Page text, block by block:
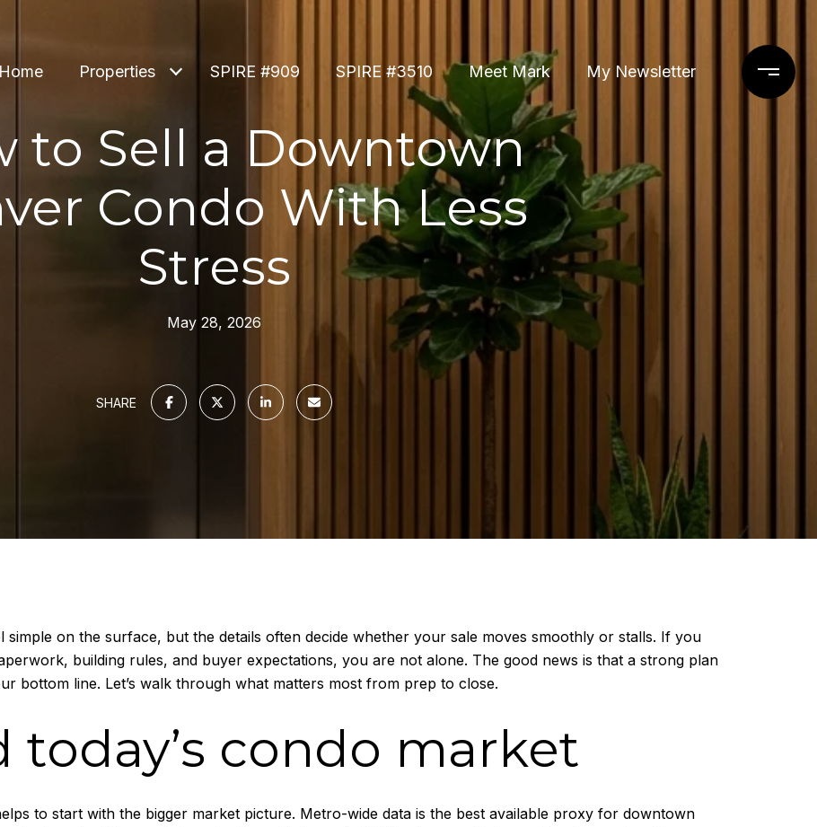
Home Properties SPIRE #909 SPIRE #3510 Meet Mark My Newsletter
to Sell a Downtown
Condo With Less
Stress
May 28, 2026
SHARE
on the surface, but the details often decide whether your sale moves smoothly or stalls. If you
building rules, and buyer expectations, you are not alone. The good news is that a strong plan
bottom line. Let’s walk through what matters most from prep to close.
today’s condo market
to start with the bigger market picture. Metro-wide data is the best available proxy for downtown